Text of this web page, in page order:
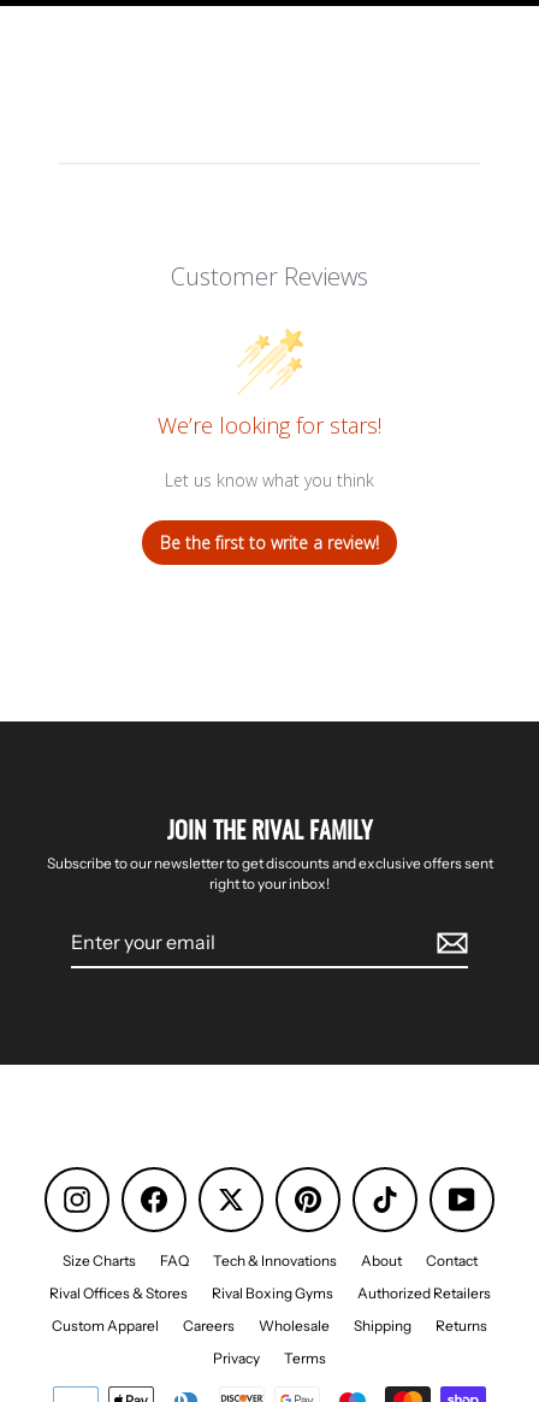
Customer Reviews
We’re looking for stars!
Let us know what you think
Be the first to write a review!
JOIN THE RIVAL FAMILY
Subscribe to our newsletter to get discounts and exclusive offers sent
right to your inbox!
email
Instagram Facebook Pinterest TikTok YouTube
Size Charts FAQ Tech & Innovations About
Contact
Rival Offices & Stores
Rival Boxing Gyms
Authorized Retailers
Custom Apparel
Careers Wholesale Shipping
Returns
Privacy
Terms